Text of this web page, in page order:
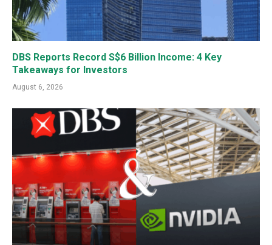
DBS Reports Record S$6 Billion Income: 4 Key
Takeaways for Investors
August 6, 2026